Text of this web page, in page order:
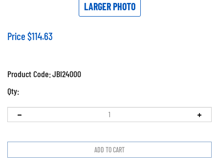
LARGER PHOTO
Price $114.63
Product Code:JBI24000
Qty: